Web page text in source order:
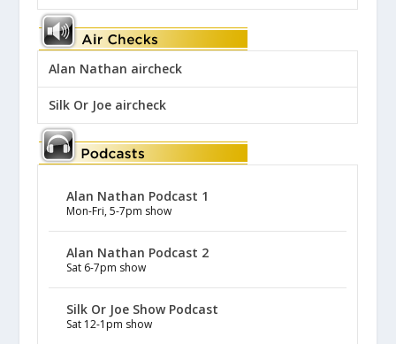
Alan Nathan aircheck
Silk Or Joe aircheck
Alan Nathan Podcast 1
Mon-Fri, 5-7pm show
Alan Nathan Podcast 2
Sat 6-7pm show
Silk Or Joe Show Podcast
Sat 12-1pm show